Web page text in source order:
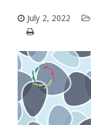
July 2, 2022